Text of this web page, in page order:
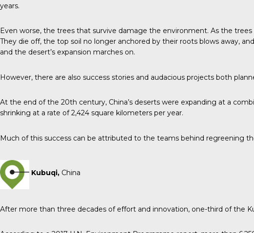
years.
Even worse, the trees that survive damage the environment. As the
They die off, the top soil no longer anchored by their roots blows away,
and the desert’s expansion marches on.
However, there are also success stories and audacious projects both
At the end of the 20th century, China’s deserts were expanding at a
shrinking at a rate of 2,424 square kilometers per year.
Much of this success can be attributed to the teams behind regreening
Kubuqi, China
After more than three decades of effort and innovation, one-third of the